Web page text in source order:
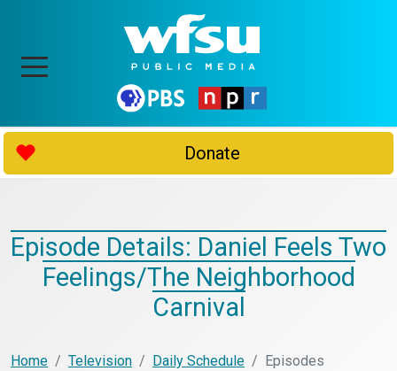
Donate
Episode Details: Daniel Feels Two
Feelings/The Neighborhood
Carnival
Home Television Daily Schedule Episodes